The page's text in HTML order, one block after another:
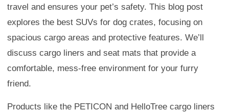
travel and ensures your pet’s safety. This blog post
explores the best SUVs for dog crates, focusing on
spacious cargo areas and protective features. We’ll
discuss cargo liners and seat mats that provide a
comfortable, mess-free environment for your furry
friend.
Products like the PETICON and HelloTree cargo liners